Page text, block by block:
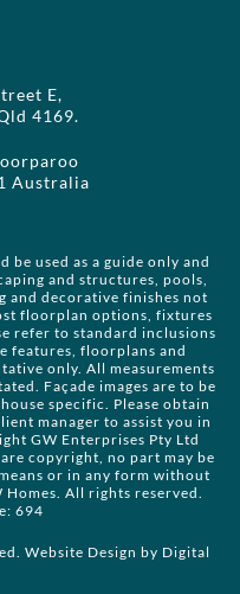
E,
4169.
Australia
used as a guide only and
and structures, pools,
and decorative finishes not
floorplan options, fixtures
refer to standard inclusions
features, floorplans and
only. All measurements
Façade images are to be
specific. Please obtain
manager to assist you in
GW Enterprises Pty Ltd
copyright, no part may be
or in any form without
All rights reserved.
694
Website Design by Digital